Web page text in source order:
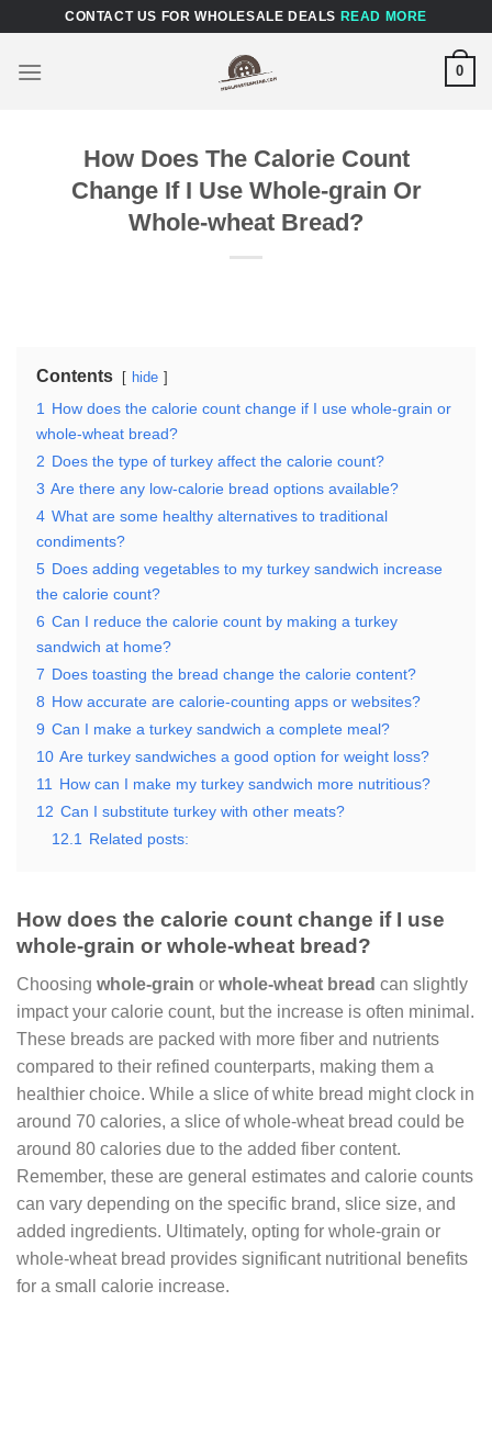
content
CONTACT US FOR WHOLESALE DEALS READ MORE
0
How Does The Calorie Count
Change If I Use Whole-grain Or
Whole-wheat Bread?
Contents hide
1
How does the calorie count change if I use whole-grain or
whole-wheat bread?
2 Does the type of turkey affect the calorie count?
3 Are there any low-calorie bread options available?
4 What are some healthy alternatives to traditional
condiments?
5 Does adding vegetables to my turkey sandwich increase
the calorie count?
6 Can I reduce the calorie count by making a turkey
sandwich at home?
7 Does toasting the bread change the calorie content?
8 How accurate are calorie-counting apps or websites?
9 Can I make a turkey sandwich a complete meal?
10 Are turkey sandwiches a good option for weight loss?
11
How can I make my turkey sandwich more nutritious?
12 Can I substitute turkey with other meats?
12.1
Related posts:
How does the calorie count change if I use
whole-grain or whole-wheat bread?
Choosing whole-grain or whole-wheat bread can slightly
impact your calorie count, but the increase is often minimal.
These breads are packed with more fiber and nutrients
compared to their refined counterparts, making them a
healthier choice. While a slice of white bread might clock in
around 70 calories, a slice of whole-wheat bread could be
around 80 calories due to the added fiber content.
Remember, these are general estimates and calorie counts
can vary depending on the specific brand, slice size, and
added ingredients. Ultimately, opting for whole-grain or
whole-wheat bread provides significant nutritional benefits
for a small calorie increase.